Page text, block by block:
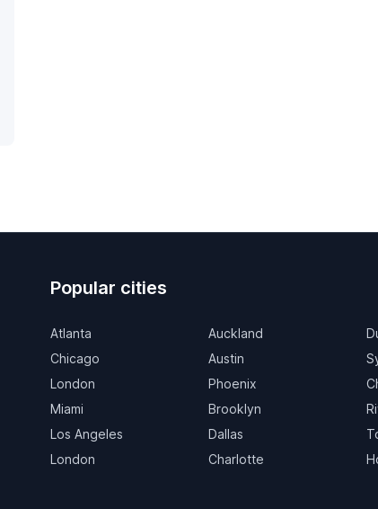
Popular cities
Atlanta
Chicago
London
Miami
Los Angeles
London
Auckland
Austin
Phoenix
Brooklyn
Dallas
Charlotte